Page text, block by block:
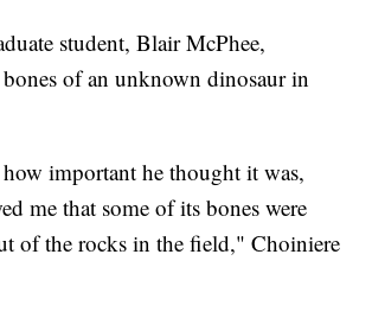
student, Blair McPhee,
bones of an unknown dinosaur in
important he thought it was,
me that some of its bones were
of the rocks in the field," Choiniere